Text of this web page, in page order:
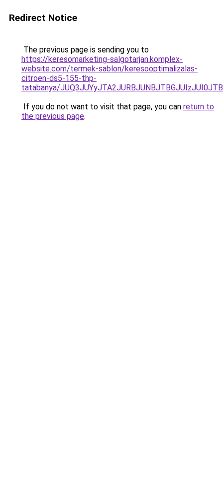
Redirect Notice
The previous page is sending you to
https://keresomarketing-salgotarjan.komplex-
website.com/termek-sablon/keresooptimalizalas-
citroen-ds5-155-thp-
tatabanya/
If you do not want to visit that page, you can return to
the previous page.